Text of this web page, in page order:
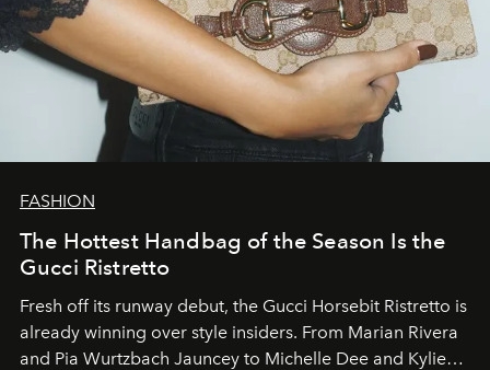
FASHION
The Hottest Handbag of the Season Is the
Gucci Ristretto
Fresh off its runway debut, the Gucci Horsebit Ristretto is
already winning over style insiders. From Marian Rivera
and Pia Wurtzbach Jauncey to Michelle Dee and Kylie